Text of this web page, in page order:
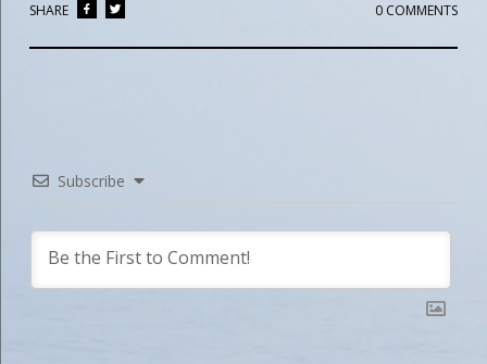
0 COMMENTS
SHARE
Subscribe